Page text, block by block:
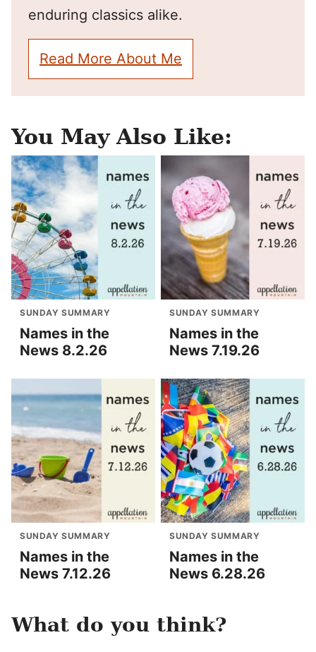
enduring classics alike.
Read More About Me
You May Also Like:
SUNDAY SUMMARY
Names in the
News 8.2.26
SUNDAY SUMMARY
Names in the
News 7.19.26
SUNDAY SUMMARY
Names in the
News 7.12.26
SUNDAY SUMMARY
Names in the
News 6.28.26
What do you think?